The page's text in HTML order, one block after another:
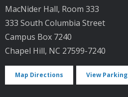
MacNider Hall, Room 333
333 South Columbia Street
Campus Box 7240
Chapel Hill, NC 27599-7240
Map Directions View Parking